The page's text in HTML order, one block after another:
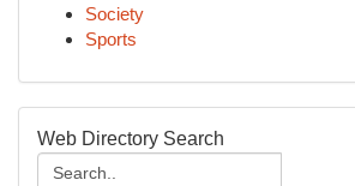
Society
Sports
Web Directory Search